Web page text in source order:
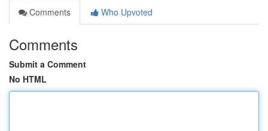
Comments
Who Upvoted
Comments
Submit a Comment
No HTML